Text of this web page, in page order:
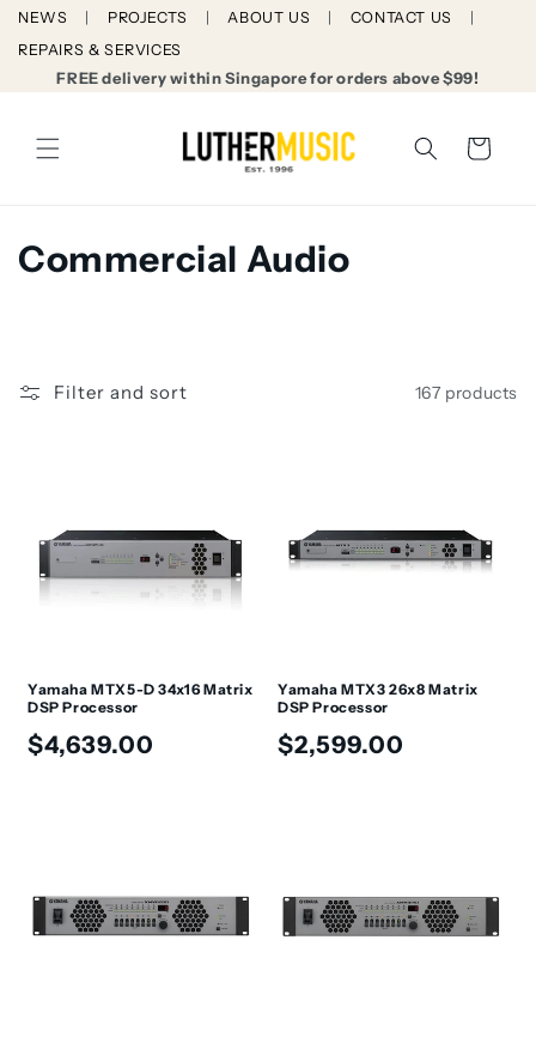
Skip to
NEWS PROJECTS ABOUT US
CONTACT US
REPAIRS & SERVICES
FREE delivery within Singapore for orders above $99!
Cart
C
l
n
:
Commercial Audio
Filter and sort 167 products
Yamaha MTX5-D 34x16 Matrix
DSP Processor
Regular
$4,639.00
Yamaha MTX3 26x8 Matrix
DSP Processor
Regular
$2,599.00